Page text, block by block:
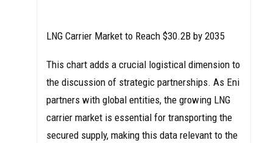
LNG Carrier Market to Reach $30.2B by 2035
This chart adds a crucial logistical dimension to
the discussion of strategic partnerships. As Eni
partners with global entities, the growing LNG
carrier market is essential for transporting the
secured supply, making this data relevant to the